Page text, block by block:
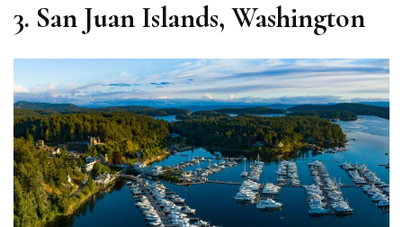
3. San Juan Islands, Washington